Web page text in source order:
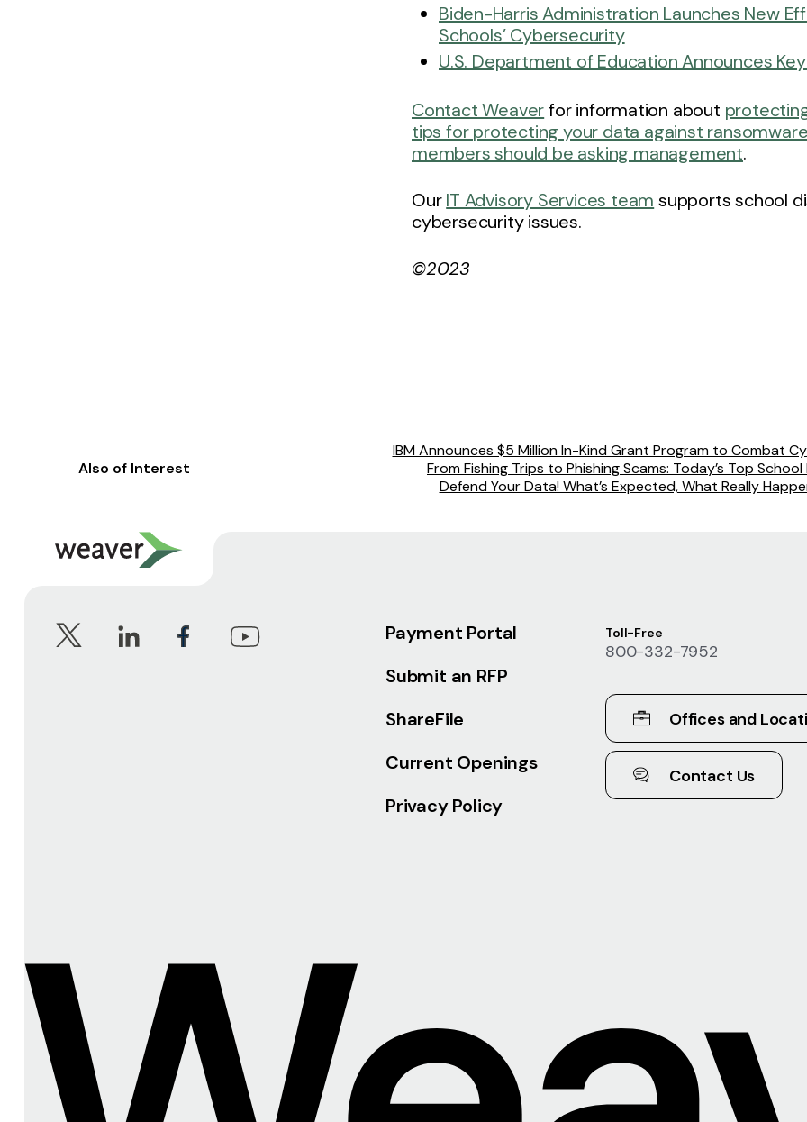
Biden-⁠Harris Administration Launches New
Schools’ Cybersecurity
U.S. Department of Education Announces
Contact Weaverfor information about
tips for protecting your data against
members should be asking management.
OurIT Advisory Services team supports school
cybersecurity issues.
©2023
Also of Interest
IBM Announces $5 Million In-Kind Grant Program to Combat
From Fishing Trips to Phishing Scams: Today’s Top
Defend Your Data! What’s Expected, What Really
Payment Portal
Submit an RFP
ShareFile
Current Openings
Privacy Policy
Toll-Free
800-332-7952
Offices and
Contact Us